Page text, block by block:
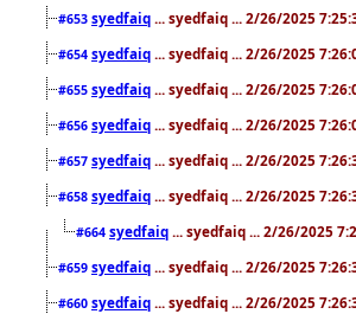
#653 syedfaiq ... syedfaiq ... 2/26/2025
#654 syedfaiq ... syedfaiq ... 2/26/2025
#655 syedfaiq ... syedfaiq ... 2/26/2025
#656 syedfaiq ... syedfaiq ... 2/26/2025
#657 syedfaiq ... syedfaiq ... 2/26/2025
#658 syedfaiq ... syedfaiq ... 2/26/2025
#664 syedfaiq ... syedfaiq ... 2/26/2025
#659 syedfaiq ... syedfaiq ... 2/26/2025
#660 syedfaiq ... syedfaiq ... 2/26/2025